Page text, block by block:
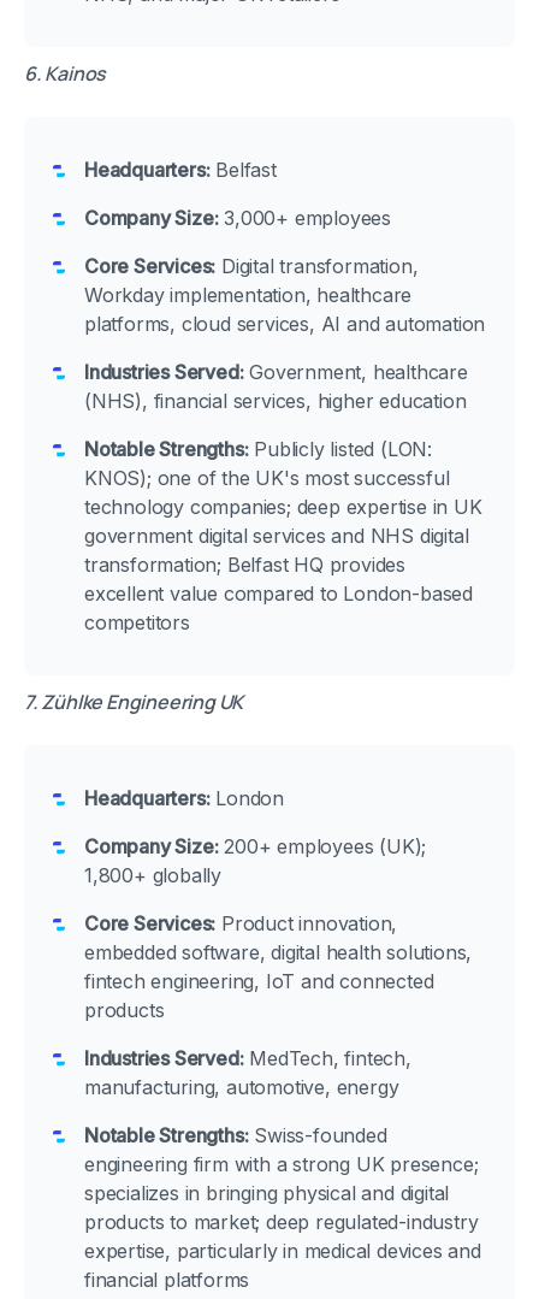
6. Kainos
Headquarters:Belfast
Company Size:3,000+ employees
Core Services: Digital transformation,
Workday implementation, healthcare
platforms, cloud services, AI and automation
Industries Served:Government, healthcare
(NHS), financial services, higher education
Notable Strengths:Publicly listed (LON:
KNOS); one of the UK's most successful
technology companies; deep expertise in UK
government digital services and NHS digital
transformation; Belfast HQ provides
excellent value compared to London-based
competitors
7. Zühlke Engineering UK
Headquarters:London
Company Size:200+ employees (UK);
1,800+ globally
Core Services: Product innovation,
embedded software, digital health solutions,
fintech engineering, IoT and connected
products
Industries Served:MedTech, fintech,
manufacturing, automotive, energy
Notable Strengths:Swiss-founded
engineering firm with a strong UK presence;
specializes in bringing physical and digital
products to market; deep regulated-industry
expertise, particularly in medical devices and
financial platforms